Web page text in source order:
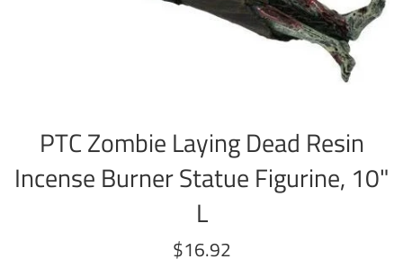
PTC Zombie Laying Dead Resin
Incense Burner Statue Figurine, 10"
L
Regular
price
$16.92